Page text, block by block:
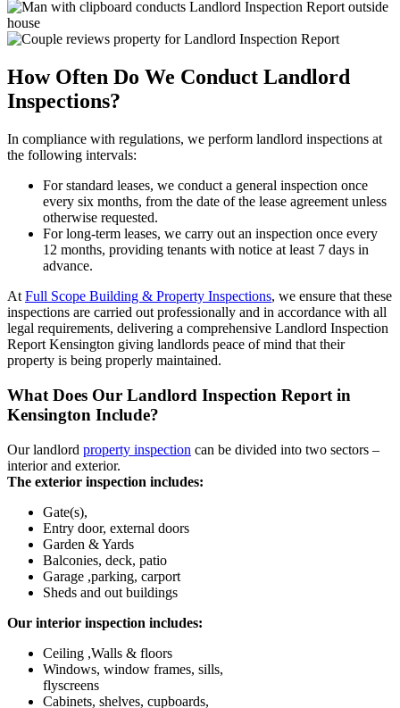
How Often Do We Conduct Landlord
Inspections?
In compliance with regulations, we perform landlord inspections at
the following intervals:
For standard leases, we conduct a general inspection once
every six months, from the date of the lease agreement unless
otherwise requested.
For long-term leases, we carry out an inspection once every
12 months, providing tenants with notice at least 7 days in
advance.
At Full Scope Building & Property Inspections, we ensure that these
inspections are carried out professionally and in accordance with all
legal requirements, delivering a comprehensive Landlord Inspection
Report Kensington giving landlords peace of mind that their
property is being properly maintained.
What Does Our Landlord Inspection Report in
Kensington Include?
Our landlord property inspection can be divided into two sectors –
interior and exterior.
The exterior inspection includes:
Gate(s),
Entry door, external doors
Garden & Yards
Balconies, deck, patio
Garage ,parking, carport
Sheds and out buildings
Our interior inspection includes:
Ceiling ,Walls & floors
Windows, window frames, sills,
flyscreens
Cabinets, shelves, cupboards,